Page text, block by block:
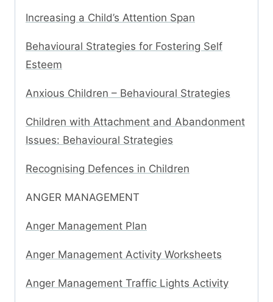
Increasing a Child’s Attention Span
Behavioural Strategies for Fostering Self
Esteem
Anxious Children – Behavioural Strategies
Children with Attachment and Abandonment
Issues: Behavioural Strategies
Recognising Defences in Children
ANGER MANAGEMENT
Anger Management Plan
Anger Management Activity Worksheets
Anger Management Traffic Lights Activity